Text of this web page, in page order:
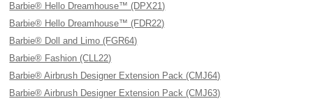
Barbie® Hello Dreamhouse™ (DPX21)
Barbie® Hello Dreamhouse™ (FDR22)
Barbie® Doll and Limo (FGR64)
Barbie® Fashion (CLL22)
Barbie® Airbrush Designer Extension Pack (CMJ64)
Barbie® Airbrush Designer Extension Pack (CMJ63)